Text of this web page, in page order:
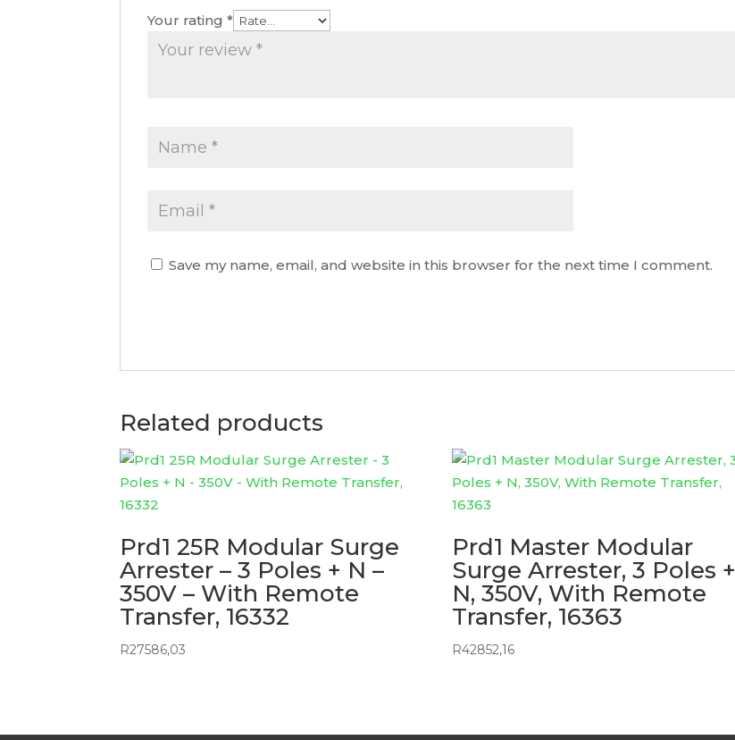
Your rating*
Save my name, email, and website in this browser for the next time I comment.
Related products
Prd1 25R Modular Surge
Arrester – 3 Poles + N –
350V – With Remote
Transfer, 16332
R27586,03
Prd1 Master Modular
Surge Arrester, 3 Poles +
N, 350V, With Remote
Transfer, 16363
R42852,16